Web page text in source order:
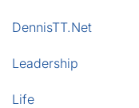
DennisTT.Net
Leadership
Life